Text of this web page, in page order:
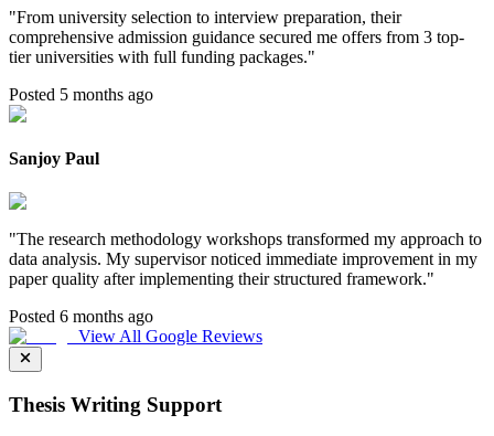
"From university selection to interview preparation, their
comprehensive admission guidance secured me offers from 3 top-
tier universities with full funding packages."
Posted 5 months ago
Sanjoy Paul
"The research methodology workshops transformed my approach to
data analysis. My supervisor noticed immediate improvement in my
paper quality after implementing their structured framework."
Posted 6 months ago
View All Google Reviews
Thesis Writing Support